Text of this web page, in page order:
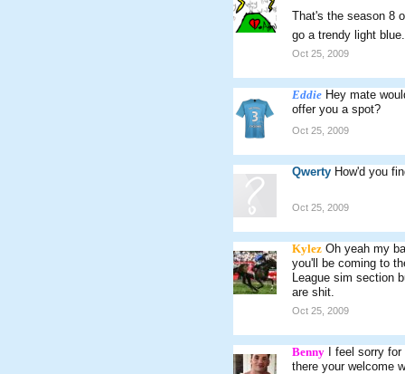
That's the season 8
go a trendy light
Oct 25, 2009
Eddie Hey mate
offer you a spot?
Oct 25, 2009
Qwerty How'd you
Oct 25, 2009
Kylez Oh yeah my
you'll be coming to
League sim section
are shit.
Oct 25, 2009
Benny
I feel sorry
there your welcome